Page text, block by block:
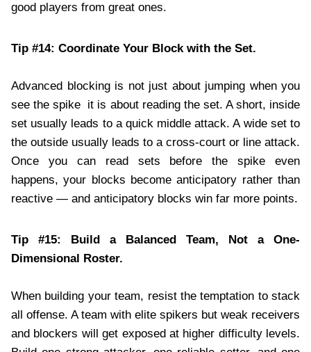
good players from great ones.
Tip #14: Coordinate Your Block with the Set.
Advanced blocking is not just about jumping when you
see the spike it is about reading the set. A short, inside
set usually leads to a quick middle attack. A wide set to
the outside usually leads to a cross-court or line attack.
Once you can read sets before the spike even
happens, your blocks become anticipatory rather than
reactive — and anticipatory blocks win far more points.
Tip #15: Build a Balanced Team, Not a One-
Dimensional Roster.
When building your team, resist the temptation to stack
all offense. A team with elite spikers but weak receivers
and blockers will get exposed at higher difficulty levels.